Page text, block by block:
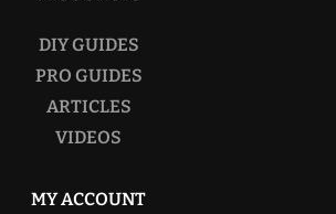
DIY GUIDES
PRO GUIDES
ARTICLES
VIDEOS
MY ACCOUNT